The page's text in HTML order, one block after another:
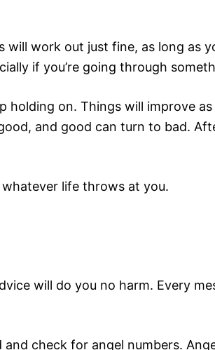
work out just fine, as long as
if you’re going through
holding on. Things will improve
and good can turn to bad.
life throws at you.
will do you no harm. Every
check for angel numbers.